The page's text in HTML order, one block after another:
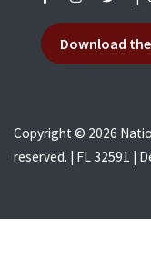
Download
Copyright © 2026
reserved. | FL 32591 |